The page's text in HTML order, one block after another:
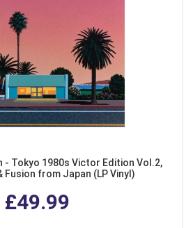
- Tokyo 1980s Victor Edition Vol.2,
Fusion from Japan (LP Vinyl)
£49.99